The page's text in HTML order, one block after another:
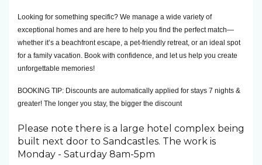
Looking for something specific? We manage a wide variety of
exceptional homes and are here to help you find the perfect match—
whether it’s a beachfront escape, a pet-friendly retreat, or an ideal spot
for a family vacation. Book with confidence, and let us help you create
unforgettable memories!
BOOKING TIP: Discounts are automatically applied for stays 7 nights &
greater! The longer you stay, the bigger the discount
Please note there is a large hotel complex being
built next door to Sandcastles. The work is
Monday - Saturday 8am-5pm